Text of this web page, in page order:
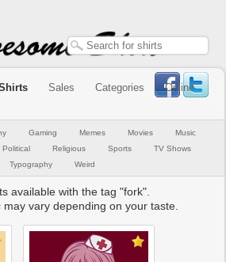
Sales Categories
Online
Gaming Memes Movies
Music
Political Religious Sports
TV Shows
Typography
Weird
available with the tag "fork".
may vary depending on your taste.